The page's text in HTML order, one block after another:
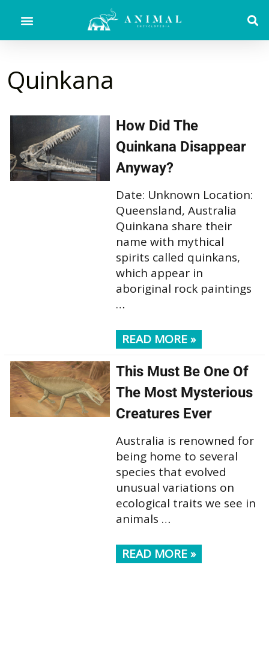
Quinkana
How Did The
Quinkana Disappear
Anyway?
Date: Unknown Location:
Queensland, Australia
Quinkana share their
name with mythical
spirits called quinkans,
which appear in
aboriginal rock paintings
…
READ MORE »
This Must Be One Of
The Most Mysterious
Creatures Ever
Australia is renowned for
being home to several
species that evolved
unusual variations on
ecological traits we see in
animals …
READ MORE »